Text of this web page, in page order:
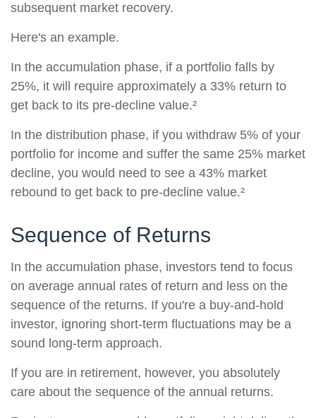
subsequent market recovery.
Here's an example.
In the accumulation phase, if a portfolio falls by
25%, it will require approximately a 33% return to
get back to its pre-decline value.²
In the distribution phase, if you withdraw 5% of your
portfolio for income and suffer the same 25% market
decline, you would need to see a 43% market
rebound to get back to pre-decline value.²
Sequence of Returns
In the accumulation phase, investors tend to focus
on average annual rates of return and less on the
sequence of the returns. If you're a buy-and-hold
investor, ignoring short-term fluctuations may be a
sound long-term approach.
If you are in retirement, however, you absolutely
care about the sequence of the annual returns.